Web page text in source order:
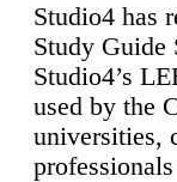
Studio4 has
Study Guide
Studio4’s
used by the
universities,